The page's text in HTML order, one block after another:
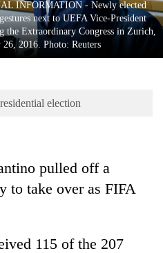
INFORMATION - Newly elected
next to UEFA Vice-President
Extraordinary Congress in Zurich,
2016. Photo: Reuters
election
pulled off a
to take over as FIFA
115 of the 207